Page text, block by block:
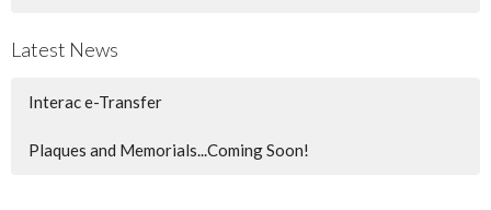
Latest News
Interac e-Transfer
Plaques and Memorials...Coming Soon!